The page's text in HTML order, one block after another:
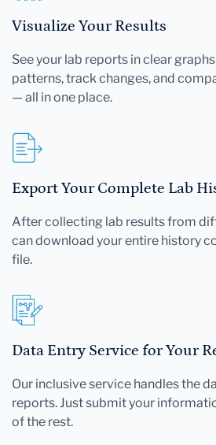
Visualize Your Results
See your lab reports in clear
patterns, track changes, and
— all in one place.
Export Your Complete Lab
After collecting lab results from
can download your entire history
file.
Data Entry Service for Your
Our inclusive service handles the
reports. Just submit your
of the rest.